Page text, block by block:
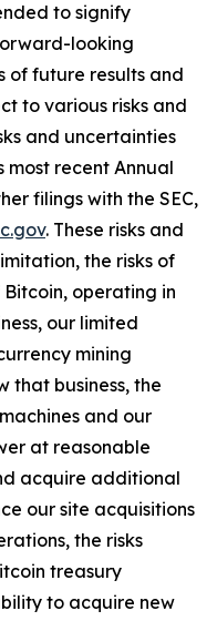
to signify
looking
of future results and
to various risks and
and uncertainties
most recent Annual
filings with the SEC,
. These risks and
the risks of
operating in
our limited
mining
that business, the
and our
at reasonable
acquire additional
our site acquisitions
the risks
treasury
to acquire new